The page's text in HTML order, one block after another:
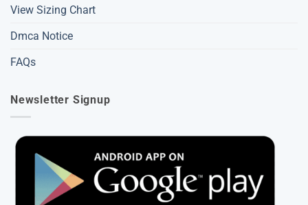
View Sizing Chart
Dmca Notice
FAQs
Newsletter Signup